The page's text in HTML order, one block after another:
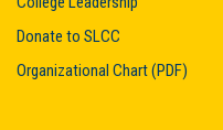
Donate to SLCC
Organizational Chart (PDF)